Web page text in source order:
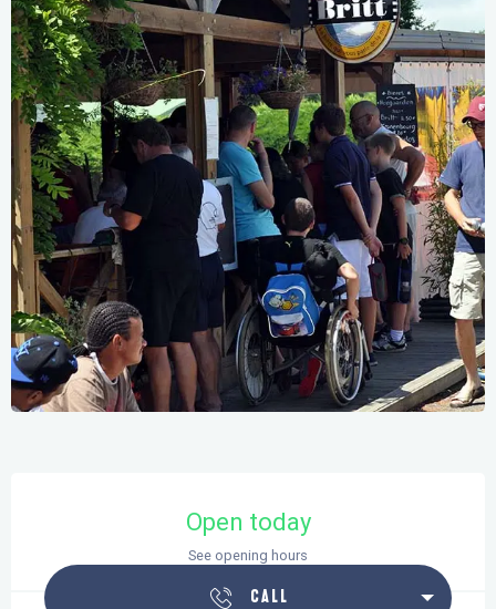
Open today
See opening hours
CALL